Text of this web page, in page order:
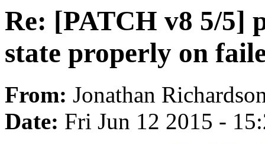
Re: [PATCH v8 5/5]
state properly on
From: Jonathan
Date: Fri Jun 12 2015 -